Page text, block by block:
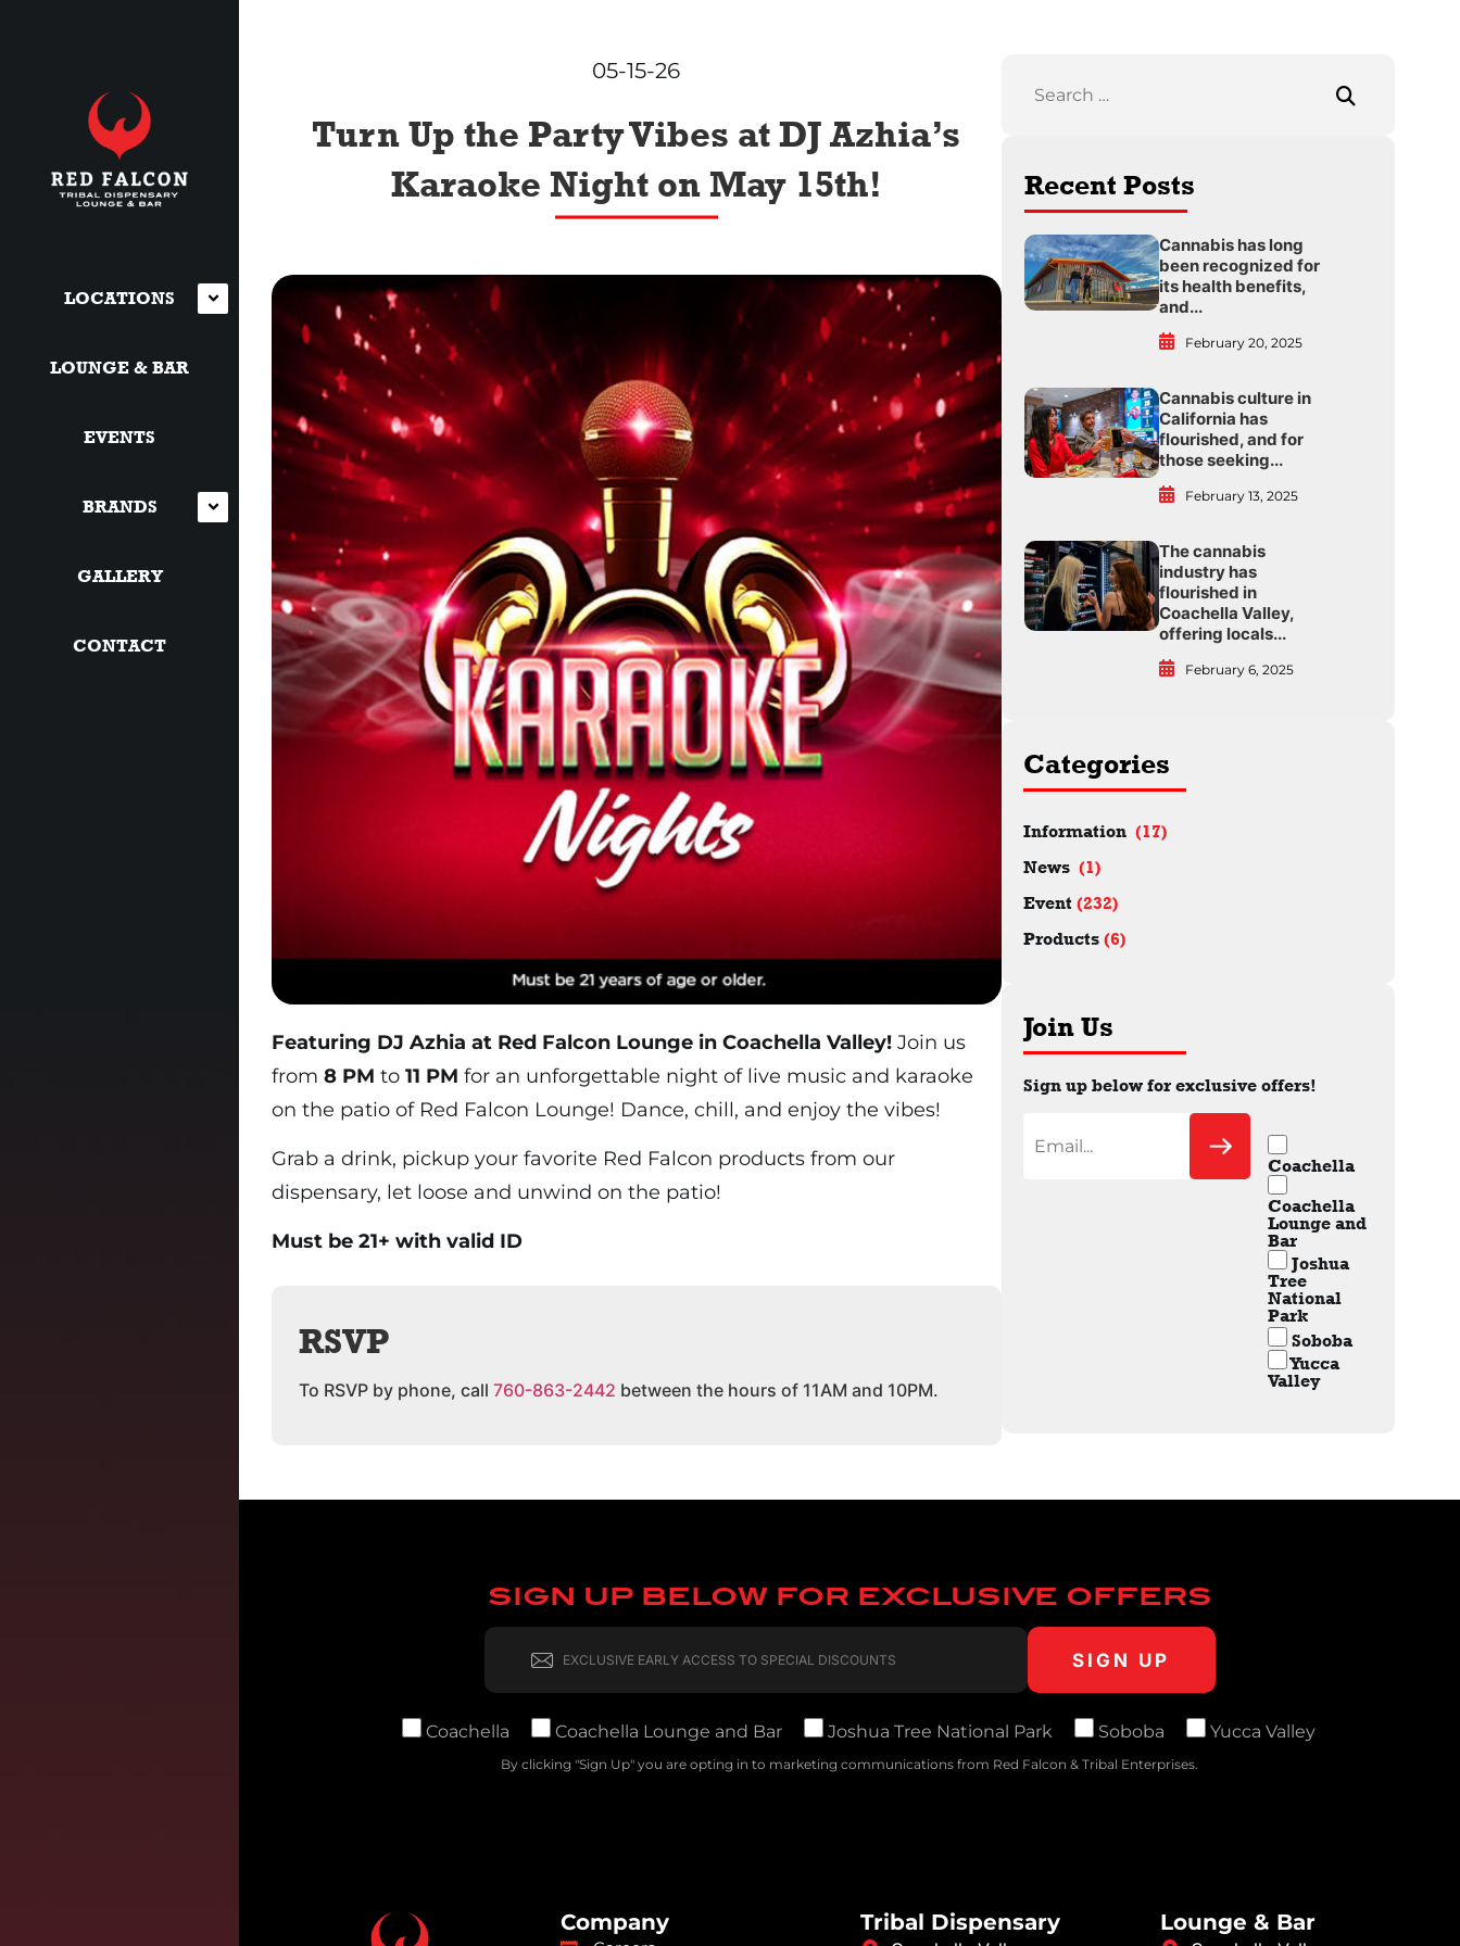
LOCATIONS
LOUNGE & BAR
EVENTS
BRANDS
GALLERY
CONTACT
05-15-26
Turn Up the Party Vibes at DJ Azhia’s
Karaoke Night on May 15th!
Featuring DJ Azhia at Red Falcon Lounge in Coachella Valley! Join us
from 8 PM to 11 PM for an unforgettable night of live music and karaoke
on the patio of Red Falcon Lounge! Dance, chill, and enjoy the vibes!
Grab a drink, pickup your favorite Red Falcon products from our
dispensary, let loose and unwind on the patio!
Must be 21+ with valid ID
RSVP
To RSVP by phone, call 760-863-2442 between the hours of 11AM and 10PM.
Recent Posts
Cannabis has long
been recognized for
its health benefits,
and...
February 20, 2025
Cannabis culture in
California has
flourished, and for
those seeking...
February 13, 2025
The cannabis
industry has
flourished in
Coachella Valley,
offering locals...
February 6, 2025
Categories
Information (17)
News (1)
Event (232)
Products (6)
Join Us
Sign up below for exclusive offers!
Coachella
Coachella
Lounge and
Bar
Joshua
Tree
National
Park
Soboba
Yucca
Valley
SIGN UP BELOW FOR EXCLUSIVE OFFERS
Coachella Coachella Lounge and Bar Joshua Tree National Park Soboba Yucca Valley
By clicking "Sign Up" you are opting in to marketing communications from Red Falcon & Tribal Enterprises.
Company Tribal Dispensary Lounge & Bar